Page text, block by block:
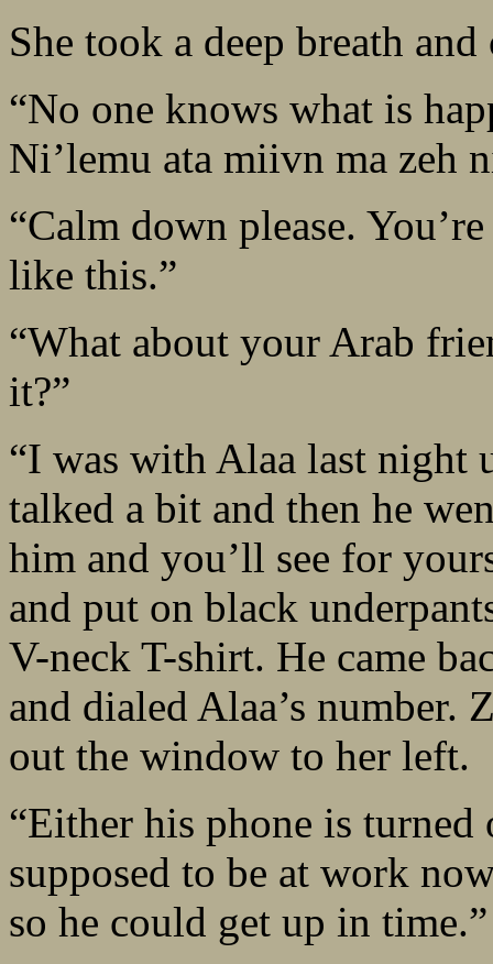
She took a deep breath
“No one knows what is
Ni’lemu ata miivn ma zeh
“Calm down please.
like this.”
“What about your Arab
it?”
“I was with Alaa last night
talked a bit and then he
him and you’ll see for
and put on black
V-neck T-shirt. He came
and dialed Alaa’s number.
out the window to her left.
“Either his phone is turned
supposed to be at work
so he could get up in time.”